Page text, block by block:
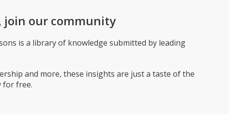
join our community
is a library of knowledge submitted by leading
and more, these insights are just a taste of the
for free.